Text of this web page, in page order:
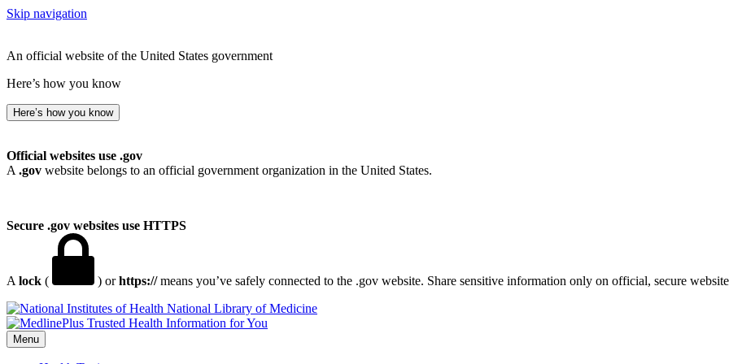
Skip navigation
An official website of the United States government
Here’s how you know
Here’s how you know
Official websites use .gov
A .gov website belongs to an official government organization in the United States.
Secure .gov websites use HTTPS
A lock ( ) orhttps://means you’ve safely connected to the .gov website. Share sensitive information only on official, secure
National Library of Medicine
Menu